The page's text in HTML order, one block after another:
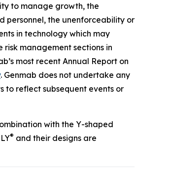
to manage growth, the
personnel, the unenforceability or
in technology which may
management sections in
most recent Annual Report on
. Genmab does not undertake any
to reflect subsequent events or
with the Y-shaped
® and their designs are